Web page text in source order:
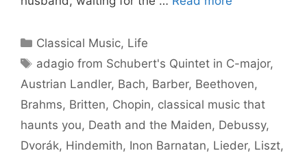
Categories
Classical Music, Life
Tags
adagio from Schubert's Quintet in C-major,
Austrian Landler, Bach, Barber, Beethoven,
Brahms, Britten, Chopin, classical music that
haunts you, Death and the Maiden, Debussy,
Dvorák, Hindemith, Inon Barnatan, Lieder, Liszt,